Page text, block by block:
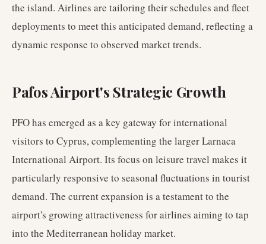
the island. Airlines are tailoring their schedules and fleet
deployments to meet this anticipated demand, reflecting a
dynamic response to observed market trends.
Pafos Airport's Strategic Growth
PFO has emerged as a key gateway for international
visitors to Cyprus, complementing the larger Larnaca
International Airport. Its focus on leisure travel makes it
particularly responsive to seasonal fluctuations in tourist
demand. The current expansion is a testament to the
airport's growing attractiveness for airlines aiming to tap
into the Mediterranean holiday market.